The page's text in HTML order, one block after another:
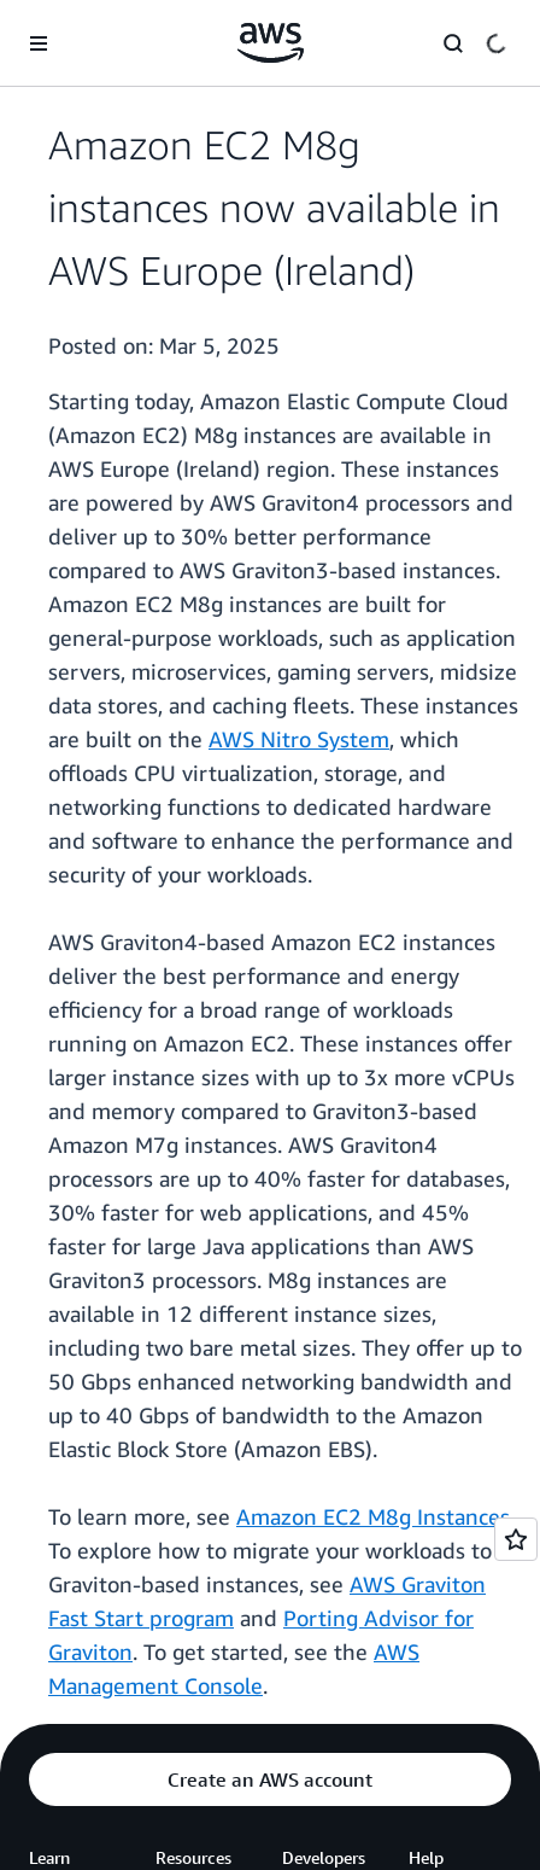
Amazon EC2 M8g
instances now available in
AWS Europe (Ireland)
Posted on: Mar 5, 2025
Starting today, Amazon Elastic Compute Cloud
(Amazon EC2) M8g instances are available in
AWS Europe (Ireland) region. These instances
are powered by AWS Graviton4 processors and
deliver up to 30% better performance
compared to AWS Graviton3-based instances.
Amazon EC2 M8g instances are built for
general-purpose workloads, such as application
servers, microservices, gaming servers, midsize
data stores, and caching fleets. These instances
are built on the AWS Nitro System, which
oﬄoads CPU virtualization, storage, and
networking functions to dedicated hardware
and software to enhance the performance and
security of your workloads.
AWS Graviton4-based Amazon EC2 instances
deliver the best performance and energy
efficiency for a broad range of workloads
running on Amazon EC2. These instances offer
larger instance sizes with up to 3x more vCPUs
and memory compared to Graviton3-based
Amazon M7g instances. AWS Graviton4
processors are up to 40% faster for databases,
30% faster for web applications, and 45%
faster for large Java applications than AWS
Graviton3 processors. M8g instances are
available in 12 different instance sizes,
including two bare metal sizes. They offer up to
50 Gbps enhanced networking bandwidth and
up to 40 Gbps of bandwidth to the Amazon
Elastic Block Store (Amazon EBS).
To learn more, see Amazon EC2 M8g Instances.
To explore how to migrate your workloads to
Graviton-based instances, see AWS Graviton
Fast Start program and Porting Advisor for
Graviton. To get started, see the AWS
Management Console.
Create an AWS account
Learn Resources Developers Help